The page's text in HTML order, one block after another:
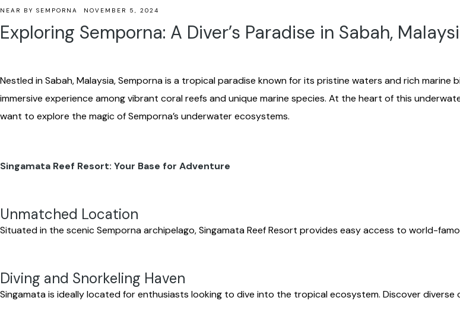
NEAR BY SEMPORNA NOVEMBER 5, 2024
Exploring Semporna: A Diver’s Paradise in Sabah,
Nestled in Sabah, Malaysia, Semporna is a tropical paradise known for its pristine waters and rich
immersive experience among vibrant coral reefs and unique marine species. At the heart of this
want to explore the magic of Semporna’s underwater ecosystems.
Singamata Reef Resort: Your Base for Adventure
Unmatched Location
Situated in the scenic Semporna archipelago, Singamata Reef Resort provides easy access to world-
Diving and Snorkeling Haven
Singamata is ideally located for enthusiasts looking to dive into the tropical ecosystem. Discover